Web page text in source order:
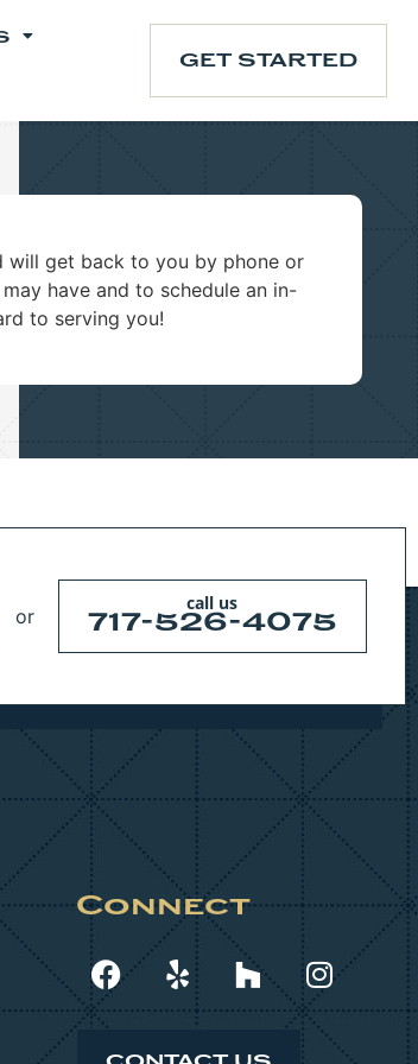
GET STARTED
will get back to you by phone or
have and to schedule an in-
to serving you!
or
call us
717-526-4075
Connect